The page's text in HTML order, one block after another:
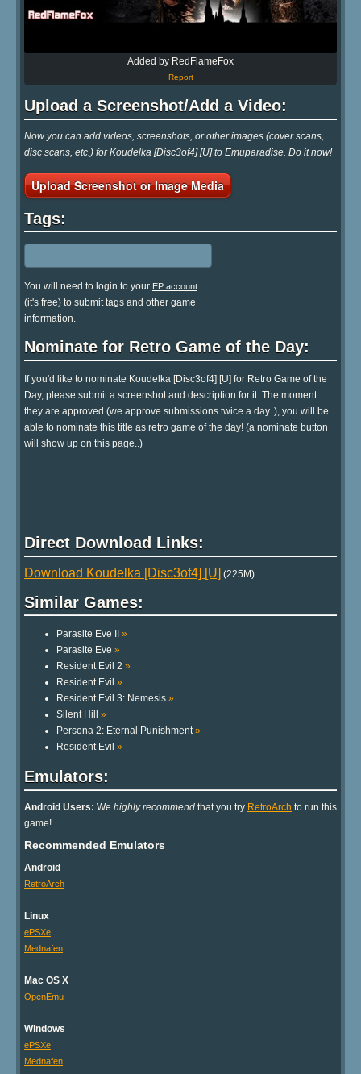
Added by RedFlameFox
Report
Upload a Screenshot/Add a Video:
Now you can add videos, screenshots, or other images (cover scans,
disc scans, etc.) for Koudelka [Disc3of4] [U] to Emuparadise. Do it now!
Upload Screenshot or Image Media
Tags:
You will need to login to your EP account
(it's free) to submit tags and other game
information.
Nominate for Retro Game of the Day:
If you'd like to nominate Koudelka [Disc3of4] [U] for Retro Game of the
Day, please submit a screenshot and description for it. The moment
they are approved (we approve submissions twice a day..), you will be
able to nominate this title as retro game of the day! (a nominate button
will show up on this page..)
Direct Download Links:
Download Koudelka [Disc3of4] [U] (225M)
Similar Games:
Parasite Eve II »
Parasite Eve »
Resident Evil 2 »
Resident Evil »
Resident Evil 3: Nemesis »
Silent Hill »
Persona 2: Eternal Punishment»
Resident Evil »
Emulators:
Android Users: We highly recommend that you try RetroArch to run this
game!
Recommended Emulators
Android
RetroArch
Linux
ePSXe
Mednafen
Mac OS X
OpenEmu
Windows
ePSXe
Mednafen